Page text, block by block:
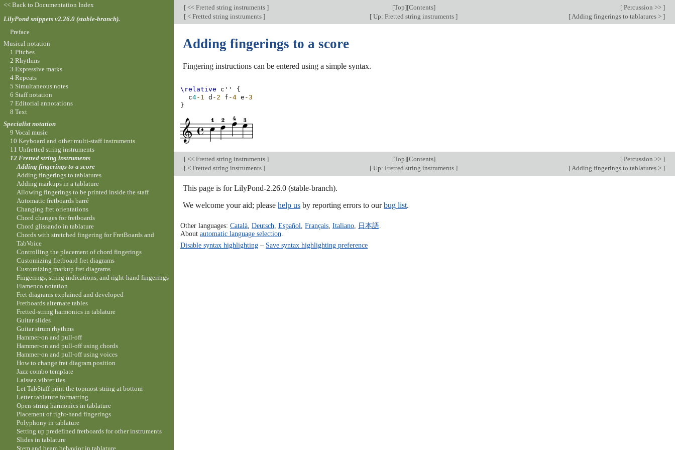
[ << Fretted string instruments ] [Top][Contents] [ Percussion >> ]
[ < Fretted string instruments ] [ Up: Fretted string instruments ] [Adding fingerings to tablatures > ]
Adding fingerings to a score
Fingering instructions can be entered using a simple syntax.
\relative c''
{
c4-1 d -2 f -4 e -3
}
[ << Fretted string instruments ] [Top][Contents] [ Percussion >> ]
[ < Fretted string instruments ] [ Up: Fretted string instruments ] [ Adding fingerings to tablatures > ]
This page is for LilyPond-2.26.0 (stable-branch).
We welcome your aid; please help us by reporting errors to ourbug list.
Other languages: Català, Deutsch Español Français, Italiano, 日本語.
About automatic language selection
Disable syntax highlighting– Save syntax highlighting preference
<< Back to Documentation Index
LilyPond snippets v2.26.0 (stable-branch).
Preface
Musical notation
1 Pitches
2 Rhythms
3 Expressive marks
4 Repeats
5 Simultaneous notes
6 Staff notation
7 Editorial annotations
8 Text
Specialist notation
9 Vocal music
10 Keyboard and other multi-staff instruments
11 Unfretted string instruments
12 Fretted string instruments
Adding fingerings to a score
Adding fingerings to tablatures
Adding markups in a tablature
Allowing fingerings to be printed inside the staff
Automatic fretboards barré
Changing fret orientations
Chord changes for fretboards
Chord glissando in tablature
Chords with stretched fingering for FretBoards and
TabVoice
Controlling the placement of chord fingerings
Customizing fretboard fret diagrams
Customizing markup fret diagrams
Fingerings, string indications, and right-hand fingerings
Flamenco notation
Fret diagrams explained and developed
Fretboards alternate tables
Fretted-string harmonics in tablature
Guitar slides
Guitar strum rhythms
Hammer-on and pull-off
Hammer-on and pull-off using chords
Hammer-on and pull-off using voices
How to change fret diagram position
Jazz combo template
Laissez vibrer ties
Let TabStaff print the topmost string at bottom
Letter tablature formatting
Open-string harmonics in tablature
Placement of right-hand fingerings
Polyphony in tablature
Setting up predefined fretboards for other instruments
Slides in tablature
Stem and beam behavior in tablature